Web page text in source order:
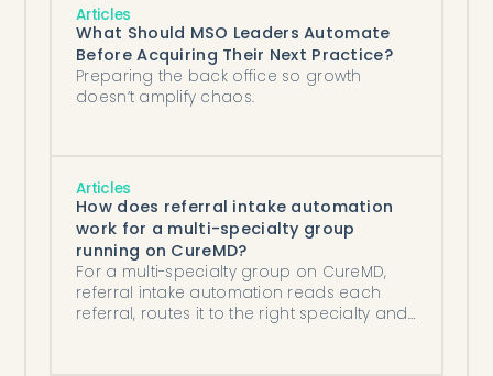
Articles
What Should MSO Leaders Automate
Before Acquiring Their Next Practice?
Preparing the back office so growth
doesn’t amplify chaos.
Articles
How does referral intake automation
work for a multi-specialty group
running on CureMD?
For a multi-specialty group on CureMD,
referral intake automation reads each
referral, routes it to the right specialty and